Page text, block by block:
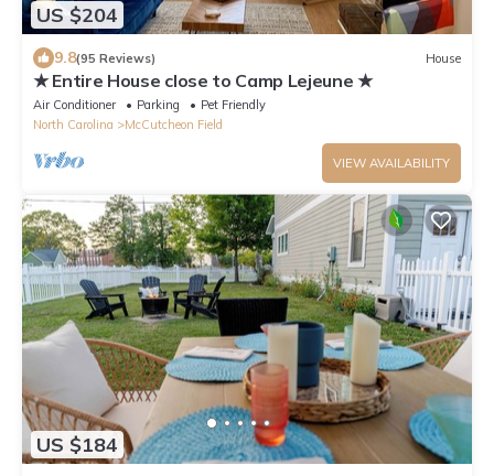
US $204
9.8(95 Reviews) House
★ Entire House close to Camp Lejeune ★
Air Conditioner Parking
Pet Friendly
North Carolina
McCutcheon Field
VIEW AVAILABILITY
US $184